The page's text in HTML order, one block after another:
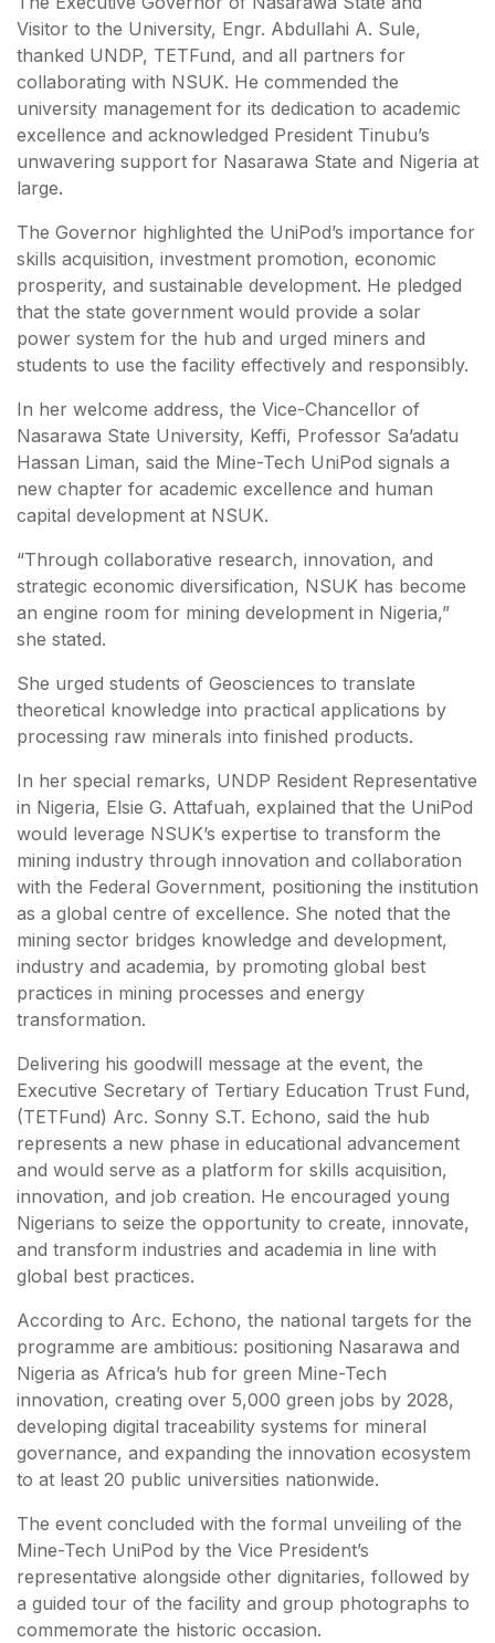
Visitor to the University, Engr. Abdullahi A. Sule,
thanked UNDP, TETFund, and all partners for
collaborating with NSUK. He commended the
university management for its dedication to academic
excellence and acknowledged President Tinubu’s
unwavering support for Nasarawa State and Nigeria at
large.
The Governor highlighted the UniPod’s importance for
skills acquisition, investment promotion, economic
prosperity, and sustainable development. He pledged
that the state government would provide a solar
power system for the hub and urged miners and
students to use the facility effectively and responsibly.
In her welcome address, the Vice-Chancellor of
Nasarawa State University, Keffi, Professor Sa’adatu
Hassan Liman, said the Mine-Tech UniPod signals a
new chapter for academic excellence and human
capital development at NSUK.
“Through collaborative research, innovation, and
strategic economic diversification, NSUK has become
an engine room for mining development in Nigeria,”
she stated.
She urged students of Geosciences to translate
theoretical knowledge into practical applications by
processing raw minerals into finished products.
In her special remarks, UNDP Resident Representative
in Nigeria, Elsie G. Attafuah, explained that the UniPod
would leverage NSUK’s expertise to transform the
mining industry through innovation and collaboration
with the Federal Government, positioning the institution
as a global centre of excellence. She noted that the
mining sector bridges knowledge and development,
industry and academia, by promoting global best
practices in mining processes and energy
transformation.
Delivering his goodwill message at the event, the
Executive Secretary of Tertiary Education Trust Fund,
(TETFund) Arc. Sonny S.T. Echono, said the hub
represents a new phase in educational advancement
and would serve as a platform for skills acquisition,
innovation, and job creation. He encouraged young
Nigerians to seize the opportunity to create, innovate,
and transform industries and academia in line with
global best practices.
According to Arc. Echono, the national targets for the
programme are ambitious: positioning Nasarawa and
Nigeria as Africa’s hub for green Mine-Tech
innovation, creating over 5,000 green jobs by 2028,
developing digital traceability systems for mineral
governance, and expanding the innovation ecosystem
to at least 20 public universities nationwide.
The event concluded with the formal unveiling of the
Mine-Tech UniPod by the Vice President’s
representative alongside other dignitaries, followed by
a guided tour of the facility and group photographs to
commemorate the historic occasion.